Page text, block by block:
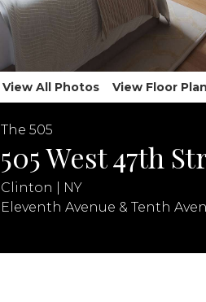
View All Photos View Floor
The 505
505 West 47th
Clinton | NY
Eleventh Avenue & Tenth